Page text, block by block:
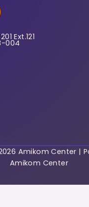
Ext.121
004
Amikom Center |
Amikom Center